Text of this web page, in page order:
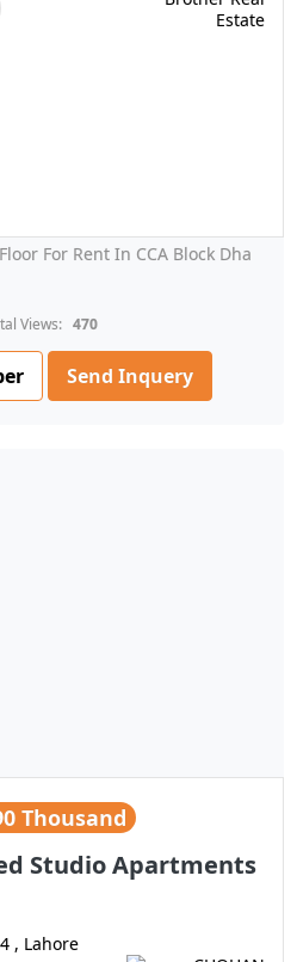
For Rent In CCA Block Dha
Views: 470
Send Inquery
Thousand
Studio Apartments
, Lahore